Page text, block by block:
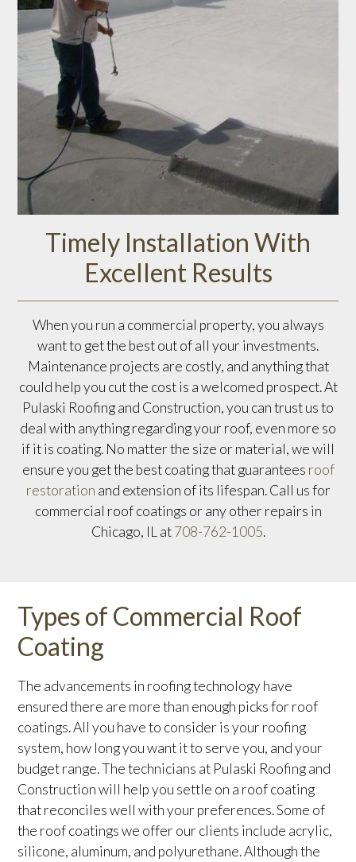
Timely Installation With
Excellent Results
When you run a commercial property, you always
want to get the best out of all your investments.
Maintenance projects are costly, and anything that
could help you cut the cost is a welcomed prospect. At
Pulaski Roofing and Construction, you can trust us to
deal with anything regarding your roof, even more so
if it is coating. No matter the size or material, we will
ensure you get the best coating that guarantees roof
restoration and extension of its lifespan. Call us for
commercial roof coatings or any other repairs in
Chicago, IL at708-762-1005.
Types of Commercial Roof
Coating
The advancements in roofing technology have
ensured there are more than enough picks for roof
coatings. All you have to consider is your roofing
system, how long you want it to serve you, and your
budget range. The technicians at Pulaski Roofing and
Construction will help you settle on a roof coating
that reconciles well with your preferences. Some of
the roof coatings we offer our clients include acrylic,
silicone, aluminum, and polyurethane. Although the